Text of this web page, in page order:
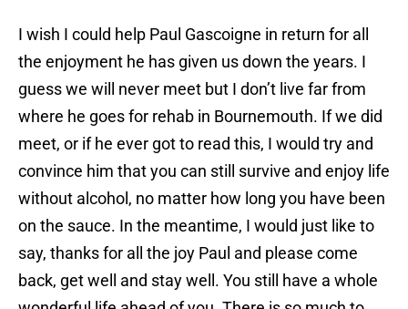
I wish I could help Paul Gascoigne in return for all
the enjoyment he has given us down the years. I
guess we will never meet but I don’t live far from
where he goes for rehab in Bournemouth. If we did
meet, or if he ever got to read this, I would try and
convince him that you can still survive and enjoy life
without alcohol, no matter how long you have been
on the sauce. In the meantime, I would just like to
say, thanks for all the joy Paul and please come
back, get well and stay well. You still have a whole